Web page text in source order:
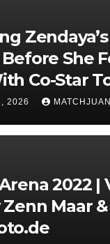
She
Co-Star
2026
2022 |
Maar &